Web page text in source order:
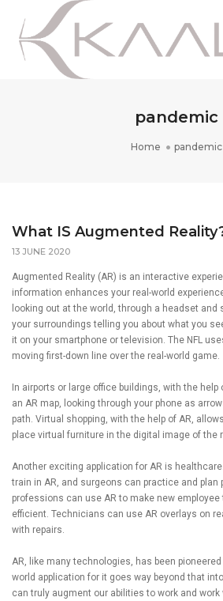
pandemic
Home pandemic
What IS Augmented
13 JUNE 2020
Augmented Reality (AR) is an interactive
information enhances your real-world
looking out at the world, through a headset and
your surroundings telling you about what you
it on your smartphone or television. The NFL
moving first-down line over the real-world game.
In airports or large office buildings, with the
an AR map, looking through your phone as
path. Virtual shopping, with the help of AR,
place virtual furniture in the digital image of the
Another exciting application for AR is
train in AR, and surgeons can practice and
professions can use AR to make new
efficient. Technicians can use AR overlays on
with repairs.
AR, like many technologies, has been
world application for it goes way beyond that
can truly augment our abilities to work and work